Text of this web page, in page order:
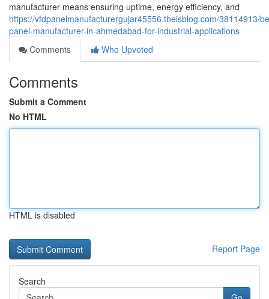
manufacturer means ensuring uptime, energy efficiency, and
https://vfdpanelmanufacturergujar45556.theisblog.com/38114913/
panel-manufacturer-in-ahmedabad-for-industrial-applications
Comments
Who Upvoted
Comments
Submit a Comment
No HTML
HTML is disabled
Report Page
Search